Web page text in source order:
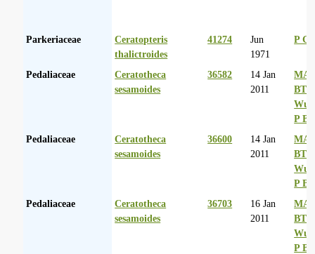
Parkeriaceae
Ceratopteris
thalictroides
41274
Jun
1971
P
Pedaliaceae
Ceratotheca
sesamoides
36582
14 Jan
2011
MA
BT
P
Pedaliaceae
Ceratotheca
sesamoides
36600
14 Jan
2011
MA
BT
P
Pedaliaceae
Ceratotheca
sesamoides
36703
16 Jan
2011
MA
BT
P